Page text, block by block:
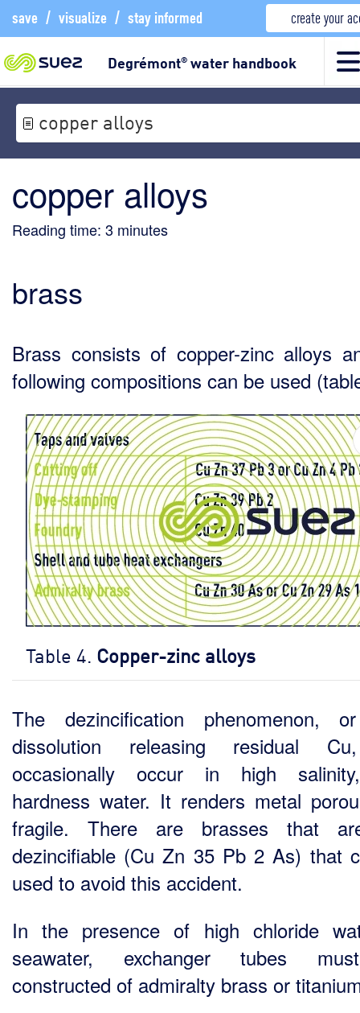
save / visualize / stay informed create your
Degrémont®water handbook
copper alloys
copper alloys
Reading time: 3 minutes
brass
Brass consists of copper-zinc alloys
following compositions can be used
Table 4. Copper-zinc alloys
The dezincification phenomenon,
dissolution releasing residual
occasionally occur in high
hardness water. It renders metal
fragile. There are brasses that
dezincifiable (Cu Zn 35 Pb 2 As) that
used to avoid this accident.
In the presence of high chloride
seawater, exchanger tubes
constructed of admiralty brass or